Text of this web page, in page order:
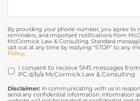
By providing your phone number, you agree to
reminders, and important notifications from
McCormick Law & Consulting. Standard
opt out at any time by replying "STOP" to any
Policy.
OPT
IN
I consent to receive SMS messages
PC d/b/a McCormick Law & Consulting
Disclaimer: In communicating with us in
send any confidential information. Information